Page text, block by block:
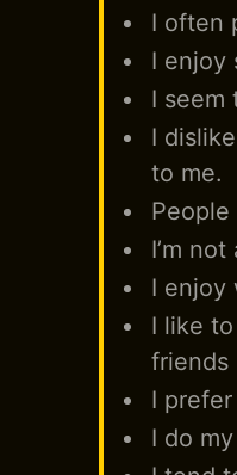
I often
I enjoy
I seem
I
to me.
People
I’m
I enjoy
I like
friends
I
I do